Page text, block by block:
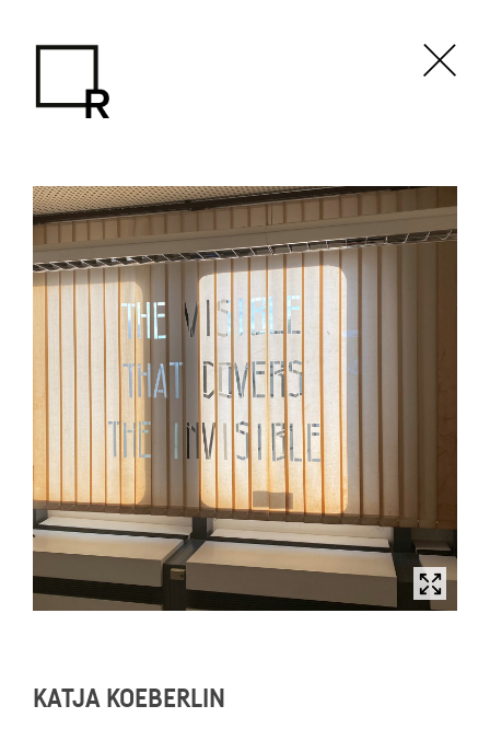
KATJA KOEBERLIN